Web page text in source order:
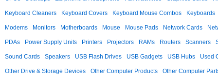
Keyboard Cleaners Keyboard Covers Keyboard Mouse Combos Keyboards
Modems Monitors Motherboards Mouse Mouse Pads Network Cards
PDAs Power Supply Units Printers Projectors RAMs Routers Scanners
Sound Cards Speakers USB Flash Drives USB Gadgets USB Hubs Used
Other Drive & Storage Devices Other Computer Products Other Computer